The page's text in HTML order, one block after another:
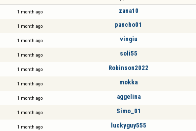
1 month ago zana10
1 month ago pancho01
1 month ago vingiu
1 month ago soli55
1 month ago Robinson2022
1 month ago mokka
1 month ago aggelina
1 month ago Simo_01
1 month ago luckyguy555